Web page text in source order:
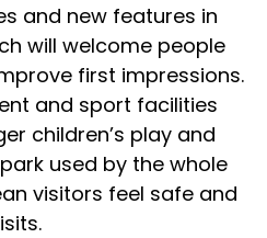
and new features in
will welcome people
first impressions.
and sport facilities
children’s play and
used by the whole
visitors feel safe and